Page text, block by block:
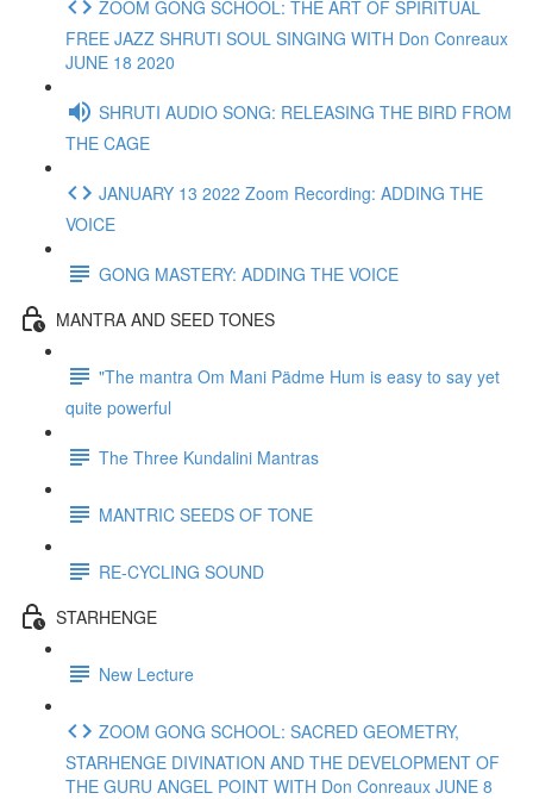
ZOOM GONG SCHOOL: THE ART OF SPIRITUAL
FREE JAZZ SHRUTI SOUL SINGING WITH Don Conreaux
JUNE 18 2020
SHRUTI AUDIO SONG: RELEASING THE BIRD FROM
THE CAGE
JANUARY 13 2022 Zoom Recording: ADDING THE
VOICE
GONG MASTERY: ADDING THE VOICE
MANTRA AND SEED TONES
"The mantra Om Mani Pädme Hum is easy to say yet
quite powerful
The Three Kundalini Mantras
MANTRIC SEEDS OF TONE
RE-CYCLING SOUND
STARHENGE
New Lecture
ZOOM GONG SCHOOL: SACRED GEOMETRY,
STARHENGE DIVINATION AND THE DEVELOPMENT OF
THE GURU ANGEL POINT WITH Don Conreaux JUNE 8